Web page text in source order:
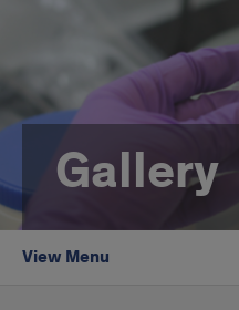
Gallery
View Menu